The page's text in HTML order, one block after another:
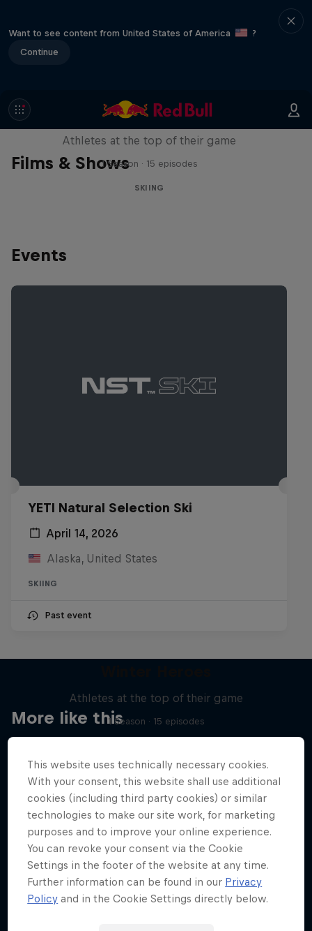
Want to see content from United States of America
?
Continue
Films & Shows
Winter Heroes
Athletes at the top of their game
1 Season · 15 episodes
SKIING
Events
YETI Natural Selection Ski
April 14, 2026
Alaska, United States
SKIING
Past event
More like this
Athletes at the top of their game
1 Season · 15 episodes
This website uses technically necessary cookies.
With your consent, this website shall use additional
cookies (including third party cookies) or similar
technologies to make our site work, for marketing
purposes and to improve your online experience.
You can revoke your consent via the Cookie
Settings in the footer of the website at any time.
Further information can be found in our Privacy
Policy and in the Cookie Settings directly below.